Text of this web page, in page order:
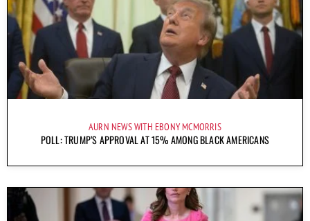
AURN NEWS WITH EBONY MCMORRIS
POLL: TRUMP’S APPROVAL AT 15% AMONG BLACK AMERICANS